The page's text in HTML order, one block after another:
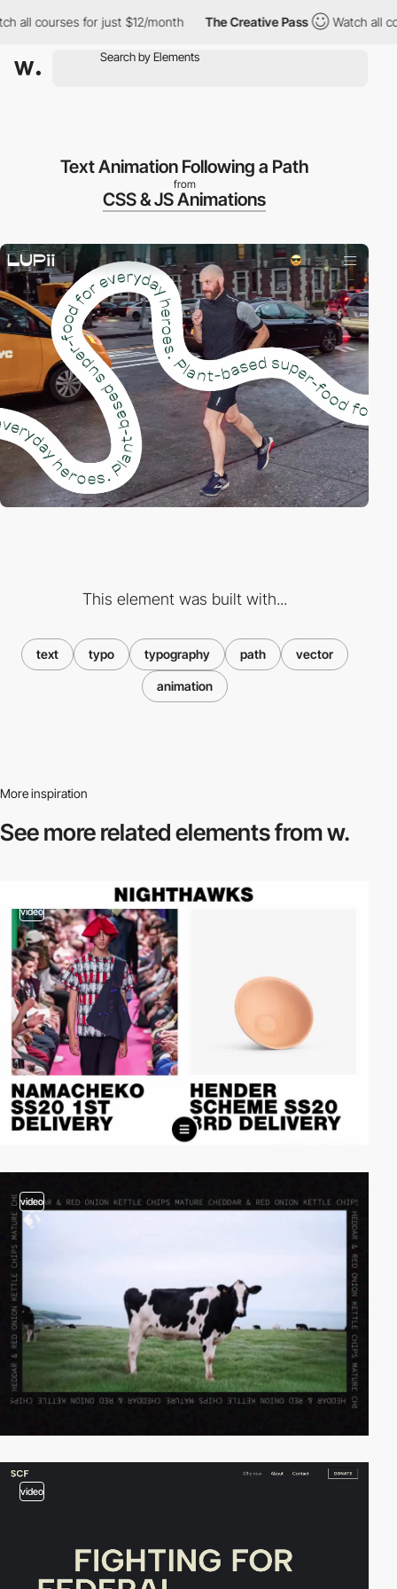
courses for just $12/month The Creative Pass Watch all
Text Animation Following a Path
from
CSS & JS Animations
This element was built with...
text typo typography path vector
animation
More inspiration
See more relatedelements from w.
video
video
video